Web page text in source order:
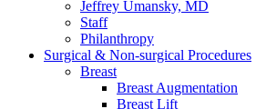
Jeffrey Umansky, MD
Staff
Philanthropy
Surgical & Non-surgical Procedures
Breast
Breast Augmentation
Breast Lift